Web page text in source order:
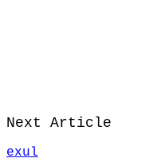
Next Article
exul